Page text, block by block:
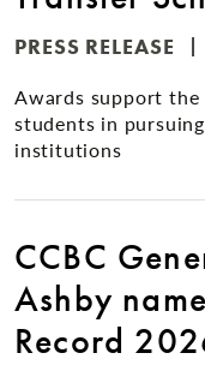
PRESS RELEASE
Awards support the
students in
institutions
CCBC
Ashby
Record